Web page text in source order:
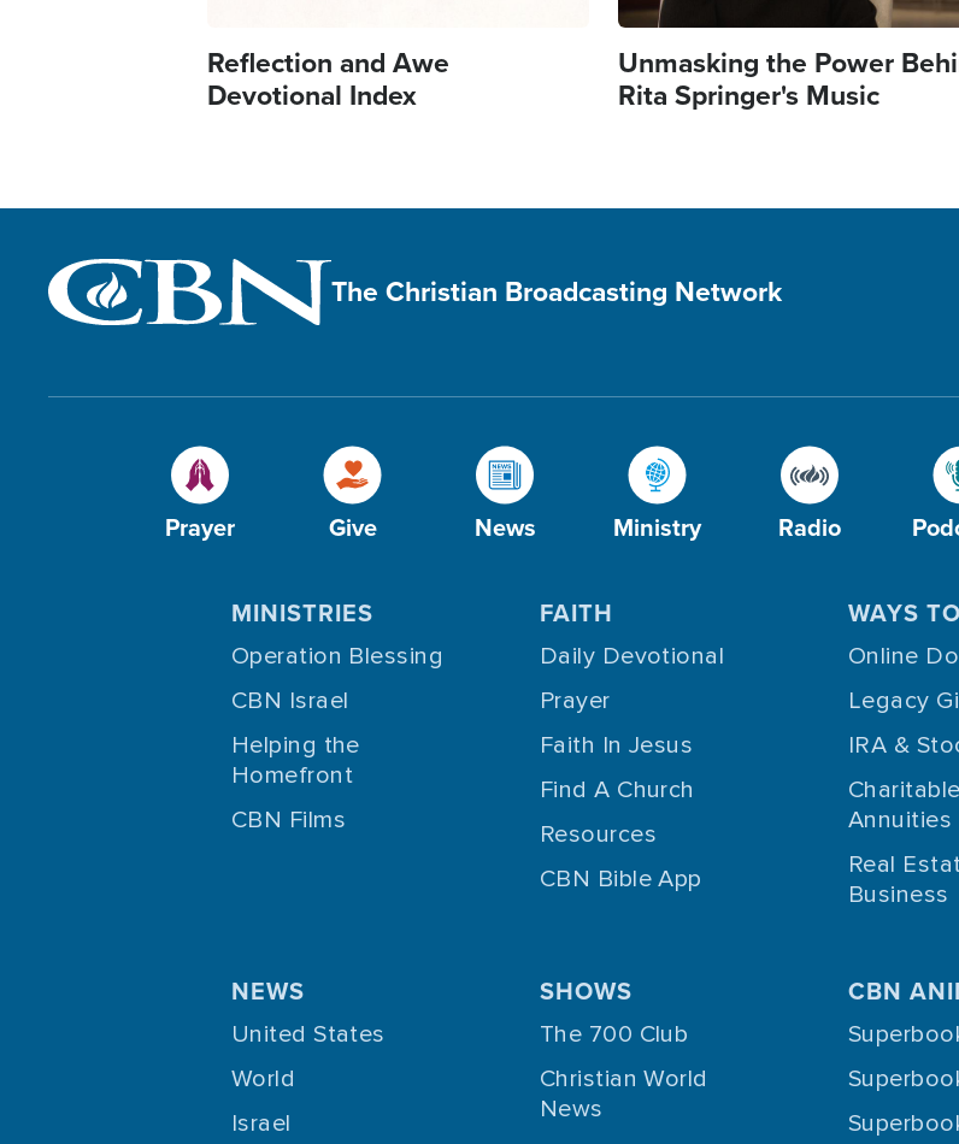
Reflection and Awe
Devotional Index
Unmasking the Power
Rita Springer's Music
The Christian Broadcasting Network
Prayer Give News Ministry Radio
MINISTRIES
Operation Blessing
CBN Israel
Helping the
Homefront
CBN Films
FAITH
Daily Devotional
Prayer
Faith In Jesus
Find A Church
Resources
CBN Bible App
WAYS
Online
Legacy
IRA &
Annuities
Real
Business
NEWS
United States
World
Israel
SHOWS
The 700 Club
Christian World
News
CBN